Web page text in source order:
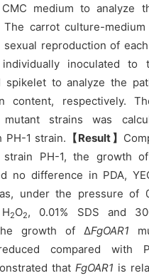
medium to analyze
The carrot culture-
reproduction of
inoculated to
spikelet to analyze the
content, respectively.
strains was
PH-1 strain. 【Result】
PH-1, the growth
no difference in PDA,
under the pressure of
2O2, 0.01% SDS and
growth of ΔFgOAR1
compared with
that FgOAR1 is